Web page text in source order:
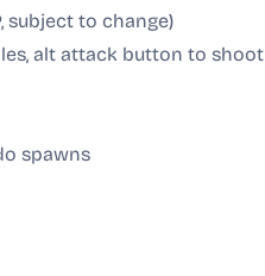
subject to change)
alt attack button to shoot
spawns